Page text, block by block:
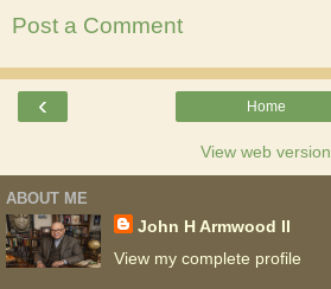
Post a Comment
‹ Home
View web version
ABOUT ME
John H Armwood II
View my complete profile